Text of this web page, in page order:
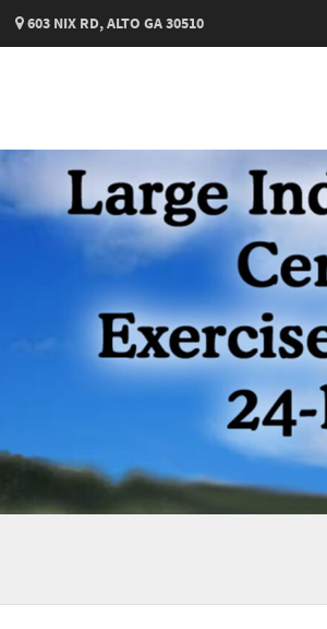
603 NIX RD, ALTO GA 30510